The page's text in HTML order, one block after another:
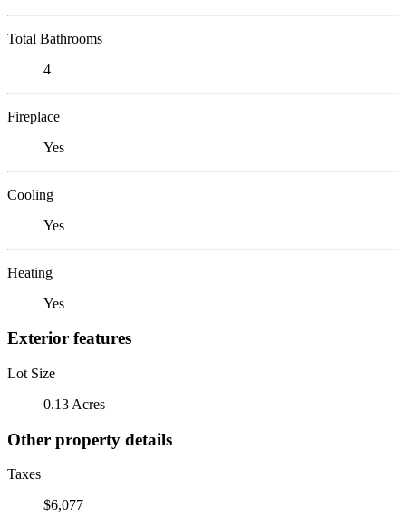
Total Bathrooms
4
Fireplace
Yes
Cooling
Yes
Heating
Yes
Exterior features
Lot Size
0.13 Acres
Other property details
Taxes
$6,077